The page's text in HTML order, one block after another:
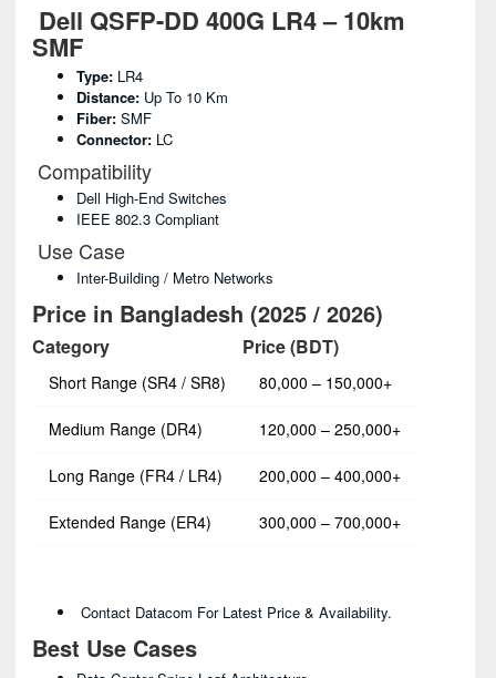
Dell QSFP-DD 400G LR4 – 10km
SMF
Type: LR4
Distance: Up To 10 Km
Fiber: SMF
Connector: LC
Compatibility
Dell High-End Switches
IEEE 802.3 Compliant
Use Case
Inter-Building / Metro Networks
Price in Bangladesh (2025 / 2026)
Category Price (BDT)
Short Range (SR4 / SR8) 80,000 – 150,000+
Medium Range (DR4) 120,000 – 250,000+
Long Range (FR4 / LR4) 200,000 – 400,000+
Extended Range (ER4) 300,000 – 700,000+
Contact Datacom For Latest Price & Availability.
Best Use Cases